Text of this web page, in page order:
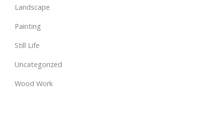
Landscape
Painting
Still Life
Uncategorized
Wood Work